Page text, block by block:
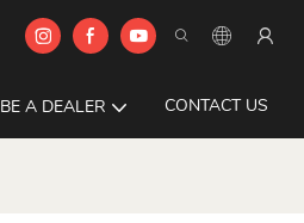
BE A DEALER CONTACT US